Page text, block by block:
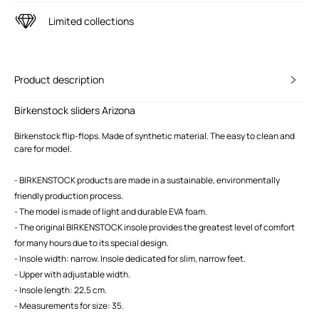
Limited collections
Product description
Birkenstock sliders Arizona
Birkenstock flip-flops. Made of synthetic material. The easy to clean and
care for model.
- BIRKENSTOCK products are made in a sustainable, environmentally
friendly production process.
- The model is made of light and durable EVA foam.
- The original BIRKENSTOCK insole provides the greatest level of comfort
for many hours due to its special design.
- Insole width: narrow. Insole dedicated for slim, narrow feet.
- Upper with adjustable width.
- Insole length: 22,5 cm.
- Measurements for size: 35.